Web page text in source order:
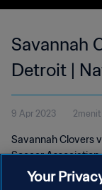
Savannah
Detroit |
Soccer
2023
9 Apr 2023
Savannah Clovers
Soccer
Your